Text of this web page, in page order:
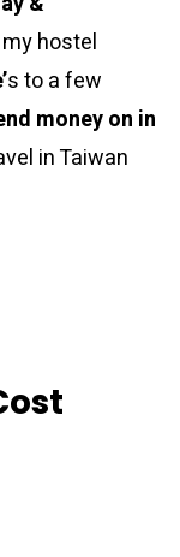
hostel
s to a few
money on in
in Taiwan